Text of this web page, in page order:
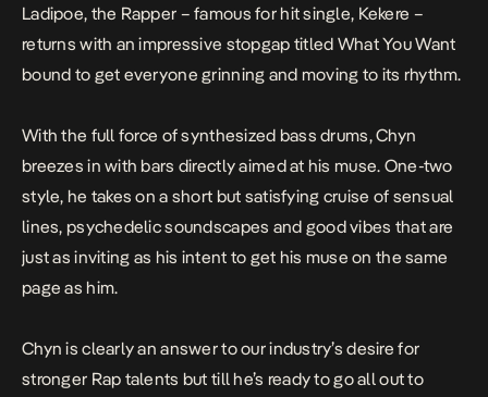
Ladipoe, the Rapper – famous for hit single, Kekere –
returns with an impressive stopgap titled What You Want
bound to get everyone grinning and moving to its rhythm.
With the full force of synthesized bass drums, Chyn
breezes in with bars directly aimed at his muse. One-two
style, he takes on a short but satisfying cruise of sensual
lines, psychedelic soundscapes and good vibes that are
just as inviting as his intent to get his muse on the same
page as him.
Chyn is clearly an answer to our industry’s desire for
stronger Rap talents but till he’s ready to go all out to